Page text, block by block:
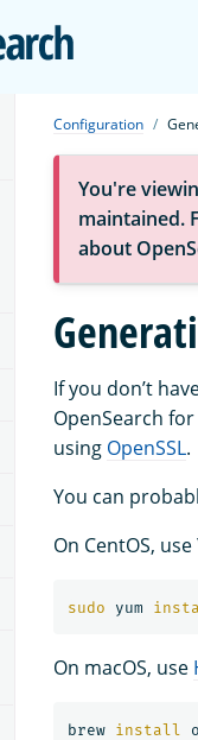
Configuration
You're
maintained.
about
If you don’t
OpenSearch
using OpenSSL.
You can
On CentOS, use
sudo yum
On macOS, use
brew install